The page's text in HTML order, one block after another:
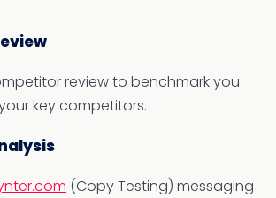
review to benchmark you
key competitors.
(Copy Testing) messaging